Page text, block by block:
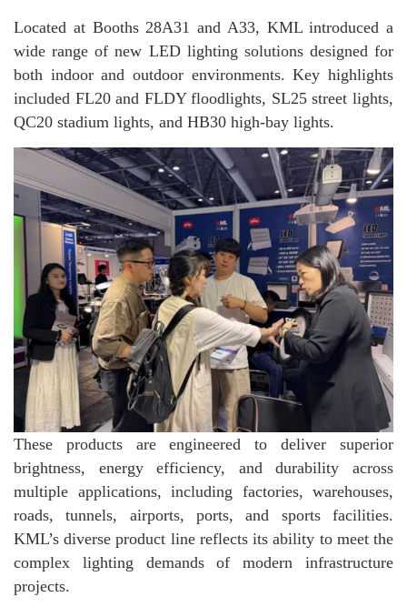
Located at Booths 28A31 and A33, KML introduced a
wide range of new LED lighting solutions designed for
both indoor and outdoor environments. Key highlights
included FL20 and FLDY floodlights, SL25 street lights,
QC20 stadium lights, and HB30 high-bay lights.
These products are engineered to deliver superior
brightness, energy efficiency, and durability across
multiple applications, including factories, warehouses,
roads, tunnels, airports, ports, and sports facilities.
KML’s diverse product line reflects its ability to meet the
complex lighting demands of modern infrastructure
projects.